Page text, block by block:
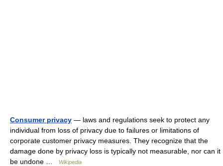
Consumer privacy — laws and regulations seek to protect any
individual from loss of privacy due to failures or limitations of
corporate customer privacy measures. They recognize that the
damage done by privacy loss is typically not measurable, nor can it
be undone …
Wikipedia